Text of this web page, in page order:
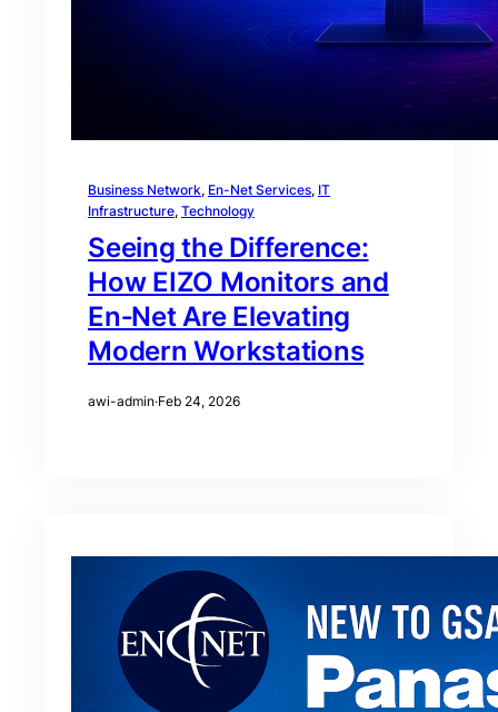
Business Network, En-Net Services, IT
Infrastructure, Technology
Seeing the Difference:
How EIZO Monitors and
En‑Net Are Elevating
Modern Workstations
awi-admin·Feb 24, 2026